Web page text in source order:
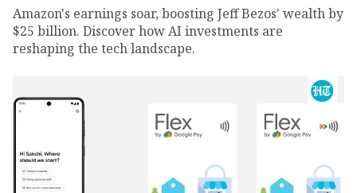
Amazon's earnings soar, boosting Jeff Bezos' wealth by
$25 billion. Discover how AI investments are
reshaping the tech landscape.